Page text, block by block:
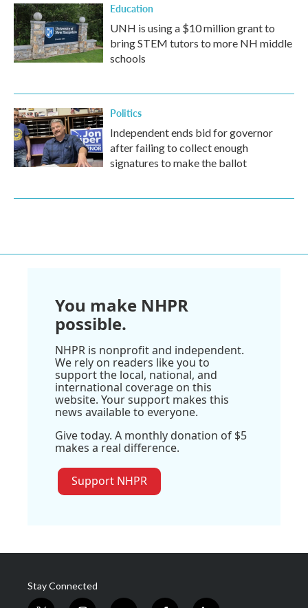
Education
UNH is using a $10 million grant to
bring STEM tutors to more NH middle
schools
Politics
Independent ends bid for governor
after failing to collect enough
signatures to make the ballot
You make NHPR
possible.
NHPR is nonprofit and independent.
We rely on readers like you to
support the local, national, and
international coverage on this
website. Your support makes this
news available to everyone.
Give today. A monthly donation of $5
makes a real difference.
Support NHPR
Stay Connected